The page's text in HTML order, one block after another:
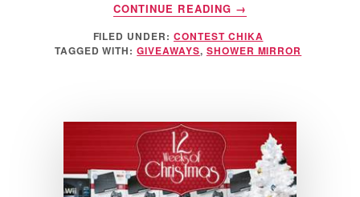
CONTINUE READING
ABOUT
SHOWER
MIRROR
→
FILED UNDER: CONTEST CHIKA
TAGGED WITH:GIVEAWAYS, SHOWER MIRROR